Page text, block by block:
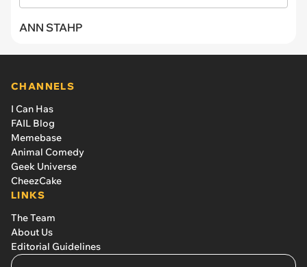
ANN STAHP
CHANNELS
I Can Has
FAIL Blog
Memebase
Animal Comedy
Geek Universe
CheezCake
LINKS
The Team
About Us
Editorial Guidelines